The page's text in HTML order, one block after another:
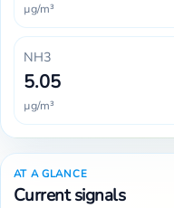
µg/m³
NH3
5.05
µg/m³
AT A GLANCE
Current signals